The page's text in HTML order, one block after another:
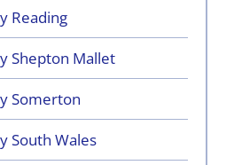
Reading
Shepton Mallet
Somerton
South Wales